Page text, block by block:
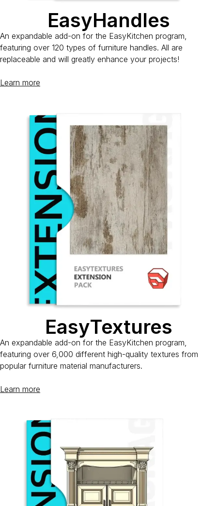
EasyHandles
An expandable add-on for the EasyKitchen program,
featuring over 120 types of furniture handles. All are
replaceable and will greatly enhance your projects!
Learn more
EasyTextures
An expandable add-on for the EasyKitchen program,
featuring over 6,000 different high-quality textures from
popular furniture material manufacturers.
Learn more